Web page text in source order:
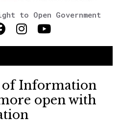
to Open Government
of Information
open with